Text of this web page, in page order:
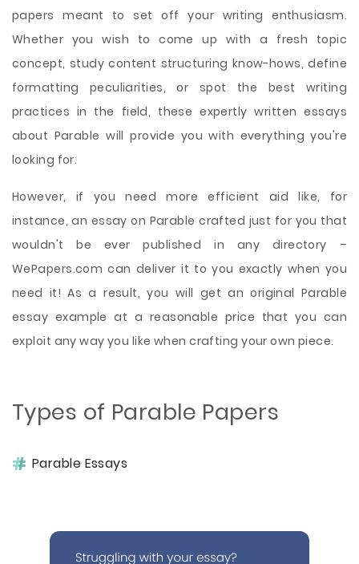
papers meant to set off your writing enthusiasm.
Whether you wish to come up with a fresh topic
concept, study content structuring know-hows, define
formatting peculiarities, or spot the best writing
practices in the field, these expertly written essays
about Parable will provide you with everything you're
looking for.
However, if you need more efficient aid like, for
instance, an essay on Parable crafted just for you that
wouldn't be ever published in any directory –
WePapers.com can deliver it to you exactly when you
need it! As a result, you will get an original Parable
essay example at a reasonable price that you can
exploit any way you like when crafting your own piece.
Types of Parable Papers
Parable Essays